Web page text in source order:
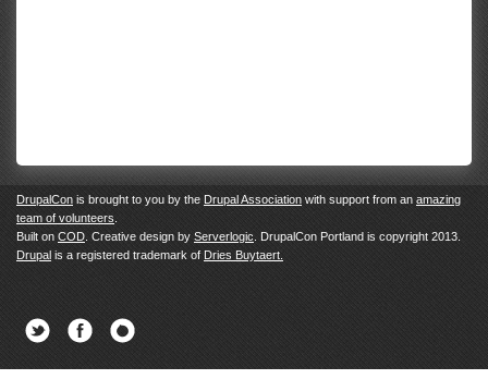
DrupalCon is brought to you by the Drupal Association with support from an amazing
team of volunteers
Built on COD . Creative design by Serverlogic . DrupalCon Portland is copyright 2013.
Drupal is a registered trademark of Dries Buytaert.
Twitter Facebook